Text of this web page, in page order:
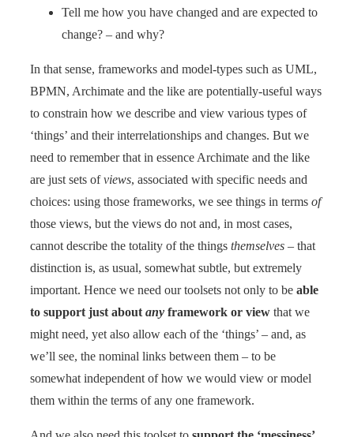
Tell me how you have changed and are expected to
change? – and why?
In that sense, frameworks and model-types such as UML,
BPMN, Archimate and the like are potentially-useful ways
to constrain how we describe and view various types of
‘things’ and their interrelationships and changes. But we
need to remember that in essence Archimate and the like
are just sets ofviews, associated with specific needs and
choices: using those frameworks, we see things in terms of
those views, but the views do not and, in most cases,
cannot describe the totality of the things themselves – that
distinction is, as usual, somewhat subtle, but extremely
important. Hence we need our toolsets not only to be able
to support just about any framework or view that we
might need, yet also allow each of the ‘things’ – and, as
we’ll see, the nominal links between them – to be
somewhat independent of how we would view or model
them within the terms of any one framework.